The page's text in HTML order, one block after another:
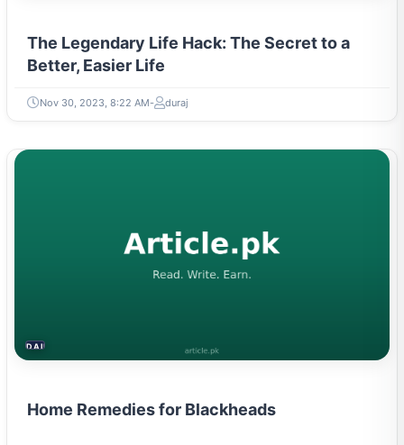
The Legendary Life Hack: The Secret to a
Better, Easier Life
Nov 30, 2023, 8:22 AM duraj
DAILY LIFE HACKS
Home Remedies for Blackheads